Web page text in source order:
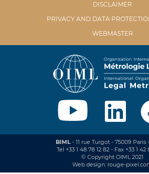
DISCLAIMER
PRIVACY AND DATA
WEBMASTER
BIML- 11 rue Turgot - 75009 Paris
Tel +33 1 48 78 12 82 - Fax +33 1 42
© Copyright OIML 2021
Web design: rouge-